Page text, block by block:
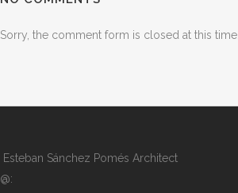
Sorry, the comment form is closed at this time.
Esteban Sánchez Pomés Architect
@: